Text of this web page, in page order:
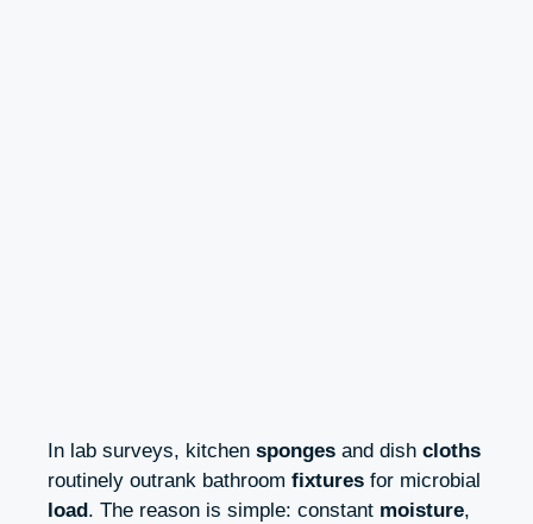
In lab surveys, kitchen sponges and dish cloths
routinely outrank bathroom fixtures for microbial
load . The reason is simple: constant moisture,